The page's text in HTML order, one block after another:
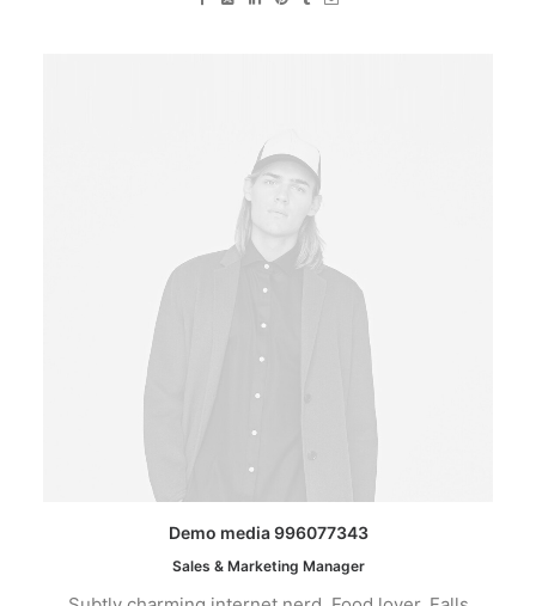
Demo media 996077343
Sales & Marketing Manager